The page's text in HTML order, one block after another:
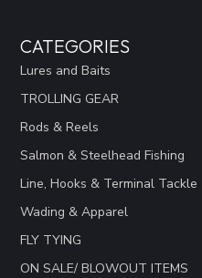
CATEGORIES
Lures and Baits
TROLLING GEAR
Rods & Reels
Salmon & Steelhead Fishing
Line, Hooks & Terminal Tackle
Wading & Apparel
FLY TYING
ON SALE/ BLOWOUT ITEMS